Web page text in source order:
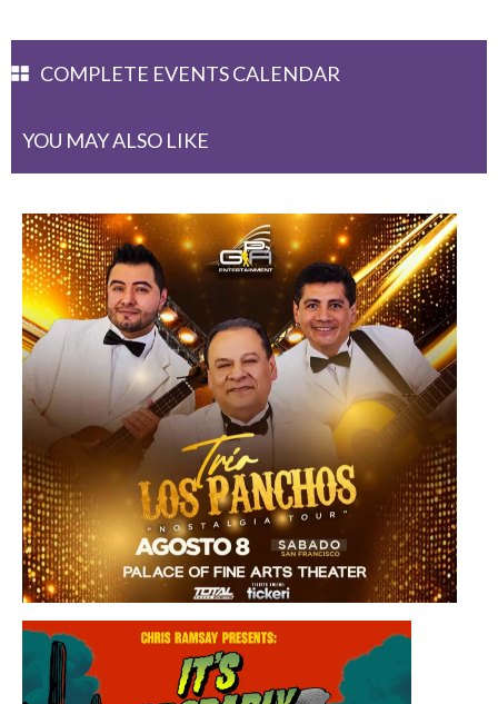
YOU MAY ALSO LIKE
COMPLETE EVENTS CALENDAR
Saturday, August 8, 2026 8:30PM
Los Panchos